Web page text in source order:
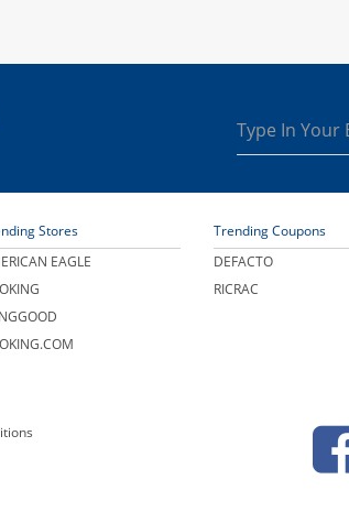
Stores
EAGLE
Trending Coupons
DEFACTO
RICRAC